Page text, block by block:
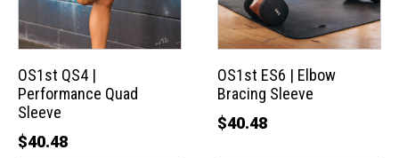
OS1st QS4 |
Performance Quad
Sleeve
$40.48
The
options
may
be
chosen
on
OS1st ES6 | Elbow
Bracing Sleeve
$40.48
The
options
may
be
chosen